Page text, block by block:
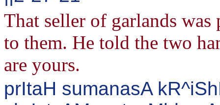
That seller of garlands was
to them. He told the two
are yours.
prItaH sumanasA